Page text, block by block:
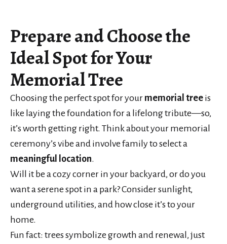
Prepare and Choose the
Ideal Spot for Your
Memorial Tree
Choosing the perfect spot for your memorial tree is
like laying the foundation for a lifelong tribute—so,
it’s worth getting right. Think about your memorial
ceremony’s vibe and involve family to select a
meaningful location.
Will it be a cozy corner in your backyard, or do you
want a serene spot in a park? Consider sunlight,
underground utilities, and how close it’s to your
home.
Fun fact: trees symbolize growth and renewal, just